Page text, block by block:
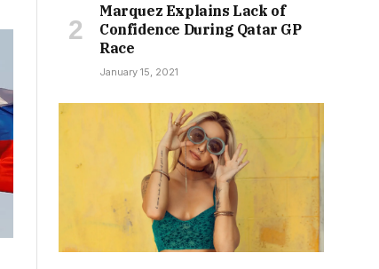
Marquez Explains Lack of
Confidence During Qatar GP
Race
January 15, 2021